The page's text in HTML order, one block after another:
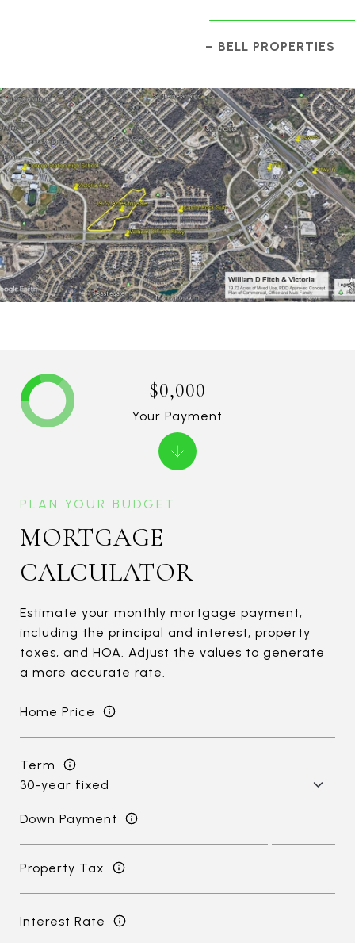
– BELL PROPERTIES
MORTGAGE
CALCULATOR
Estimate your monthly mortgage payment,
including the principal and interest, property
taxes, and HOA. Adjust the values to generate
a more accurate rate.
Home Price
Term
Down Payment
Property Tax
Interest Rate
$0,000
Your Payment